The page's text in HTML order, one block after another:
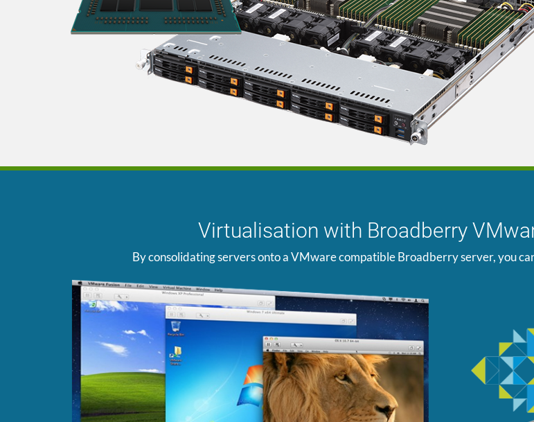
Virtualisation with Broadberry
By consolidating servers onto a VMware compatible Broadberry server, you